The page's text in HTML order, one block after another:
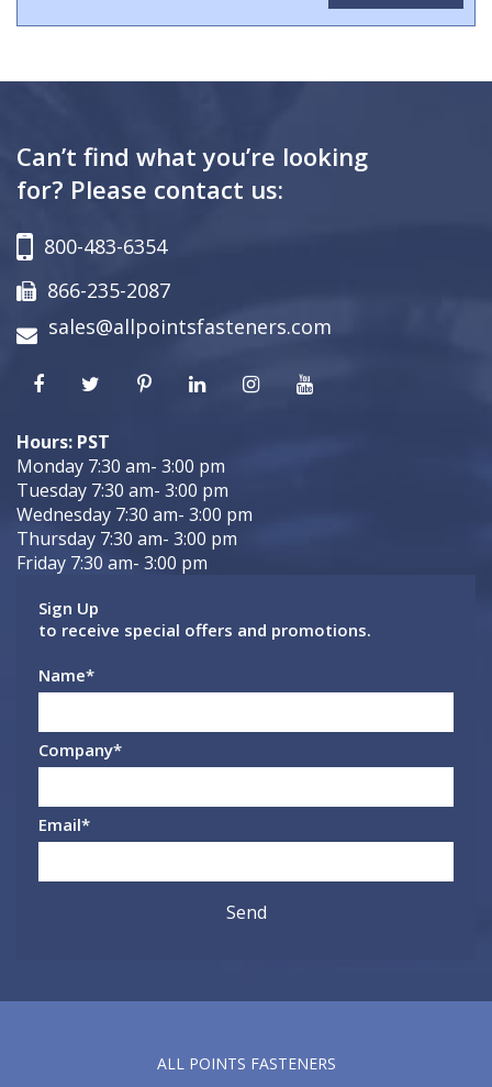
Can’t find what you’re looking
for? Please contact us:
800-483-6354
866-235-2087
sales@allpointsfasteners.com
Hours: PST
Monday 7:30 am- 3:00 pm
Tuesday 7:30 am- 3:00 pm
Wednesday 7:30 am- 3:00 pm
Thursday 7:30 am- 3:00 pm
Friday 7:30 am- 3:00 pm
Sign Up
to receive special offers and promotions.
Name*
Company*
Email*
ALL POINTS FASTENERS